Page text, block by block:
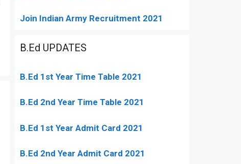
Join Indian Army Recruitment 2021
B.Ed UPDATES
B.Ed 1st Year Time Table 2021
B.Ed 2nd Year Time Table 2021
B.Ed 1st Year Admit Card 2021
B.Ed 2nd Year Admit Card 2021